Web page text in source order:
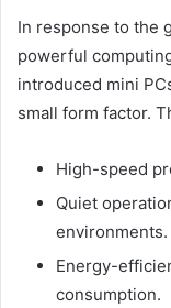
In response to the
powerful
introduced mini
small form factor.
High-speed
Quiet
environments.
Energy-
consumption.